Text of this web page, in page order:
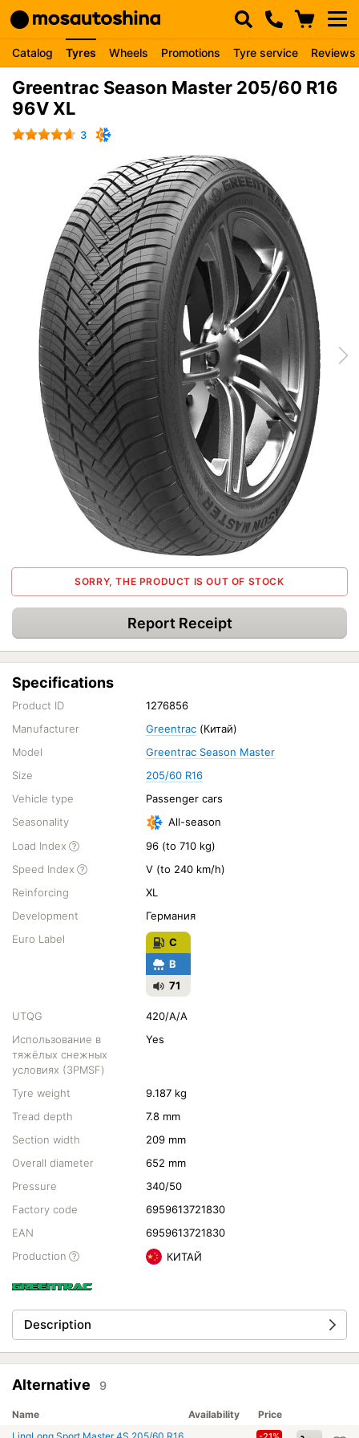
Catalog Tyres Wheels Promotions Tyre service Reviews
Greentrac Season Master 205/60 R16
96V XL
3
SORRY, THE PRODUCT IS OUT OF STOCK
Report Receipt
Specifications
Product ID
1276856
Manufacturer
Greentrac (Китай)
Model
Greentrac Season Master
Size
205/60 R16
Vehicle type
Passenger cars
Seasonality
All-season
Load Index
96 (to 710 kg)
Speed Index
V (to 240 km/h)
Reinforcing
XL
Development
Германия
Euro Label
C
B
71
UTQG
420/A/A
Использование в
тяжёлых снежных
условиях (3PMSF)
Yes
Tyre weight
9.187 kg
Tread depth
7.8 mm
Section width
209 mm
Overall diameter
652 mm
Pressure
340/50
Factory code
6959613721830
EAN
6959613721830
Production
КИТАЙ
Description
Alternative 9
Name Availability
Price